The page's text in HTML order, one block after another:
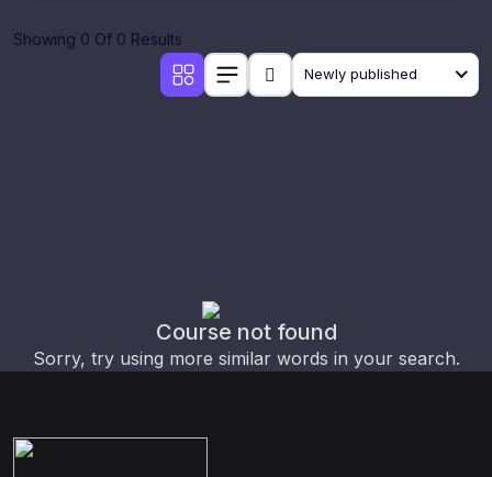
Showing 0 Of 0 Results
Newly published
Course not found
Sorry, try using more similar words in your search.